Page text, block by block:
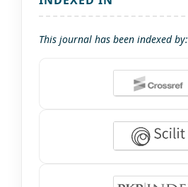
This journal has been indexed by: